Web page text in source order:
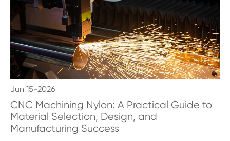
Jun 15-2026
CNC Machining Nylon: A Practical Guide to
Material Selection, Design, and
Manufacturing Success